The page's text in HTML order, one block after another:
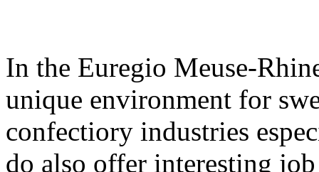
In the Euregio Meuse-
unique environment for
confectiory industries
do also offer interesting